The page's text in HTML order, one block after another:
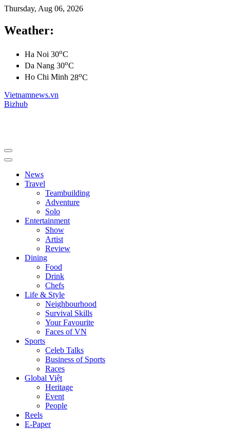
Thursday, Aug 06, 2026
Weather:
Ha Noi 30oC
Da Nang 30oC
Ho Chi Minh 28oC
Vietnamnews.vn
Bizhub
News
Travel
Teambuilding
Adventure
Solo
Entertainment
Show
Artist
Review
Dining
Food
Drink
Chefs
Life & Style
Neighbourhood
Survival Skills
Your Favourite
Faces of VN
Sports
Celeb Talks
Business of Sports
Races
Global Việt
Heritage
Event
People
Reels
E-Paper